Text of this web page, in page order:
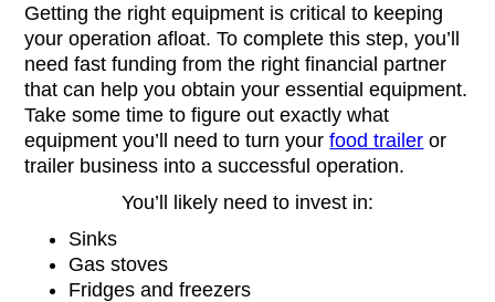
Getting the right equipment is critical to keeping
your operation afloat. To complete this step, you’ll
need fast funding from the right financial partner
that can help you obtain your essential equipment.
Take some time to figure out exactly what
equipment you’ll need to turn yourfood trailer or
trailer business into a successful operation.
You’ll likely need to invest in:
Sinks
Gas stoves
Fridges and freezers